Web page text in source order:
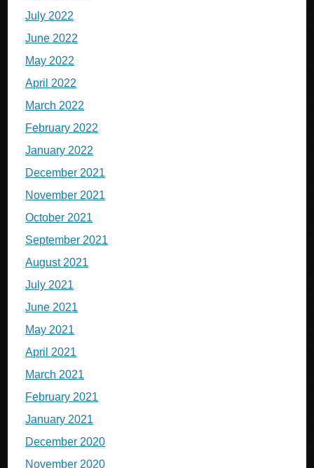
July 2022
June 2022
May 2022
April 2022
March 2022
February 2022
January 2022
December 2021
November 2021
October 2021
September 2021
August 2021
July 2021
June 2021
May 2021
April 2021
March 2021
February 2021
January 2021
December 2020
November 2020